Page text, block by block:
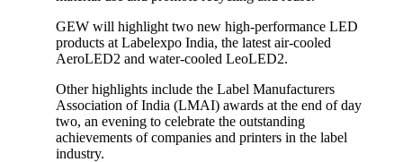
GEW will highlight two new high-performance LED
products at Labelexpo India, the latest air-cooled
AeroLED2 and water-cooled LeoLED2.
Other highlights include the Label Manufacturers
Association of India (LMAI) awards at the end of day
two, an evening to celebrate the outstanding
achievements of companies and printers in the label
industry.